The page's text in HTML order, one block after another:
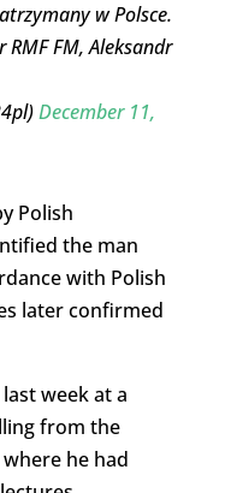
w Polsce.
RMF FM, Aleksandr
December 11,
Polish
the man
with Polish
later confirmed
week at a
from the
he had